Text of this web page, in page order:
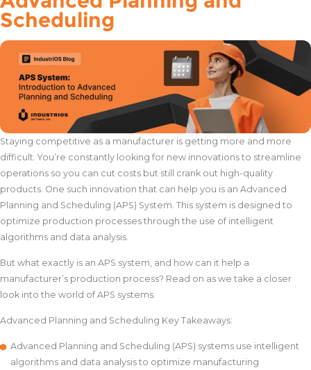
Scheduling
Staying competitive as a manufacturer is getting more and more
difficult. You’re constantly looking for new innovations to streamline
operations so you can cut costs but still crank out high-quality
products. One such innovation that can help you is an Advanced
Planning and Scheduling (APS) System. This system is designed to
optimize production processes through the use of intelligent
algorithms and data analysis.
But what exactly is an APS system, and how can it help a
manufacturer’s production process? Read on as we take a closer
look into the world of APS systems.
Advanced Planning and Scheduling Key Takeaways:
Advanced Planning and Scheduling (APS) systems use intelligent
algorithms and data analysis to optimize manufacturing